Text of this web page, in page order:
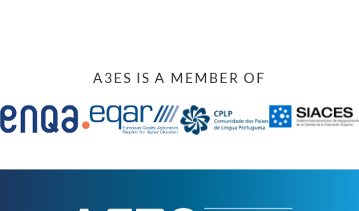
A3ES IS A MEMBER OF